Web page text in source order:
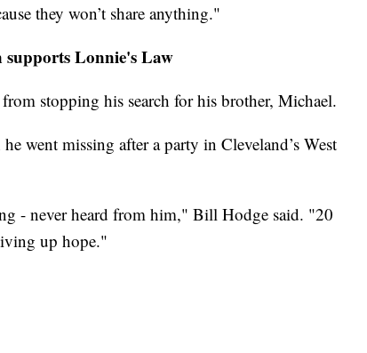
they won’t share anything."
supports Lonnie's Law
stopping his search for his brother, Michael.
went missing after a party in Cleveland’s West
- never heard from him," Bill Hodge said. "20
up hope."